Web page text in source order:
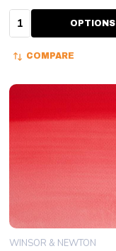
Quantity: OPTIONS
COMPARE
WINSOR & NEWTON